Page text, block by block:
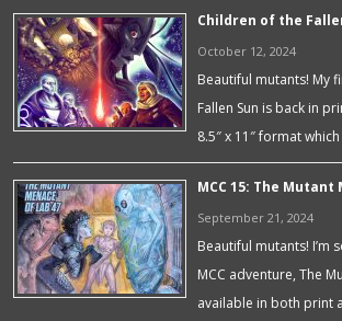
Children of the
October 12, 2024
Beautiful mutants! My
Fallen Sun is back in
8.5″ x 11″ format
MCC 15: The Mutant
September 21, 2024
Beautiful mutants! I’m
MCC adventure, The
available in both print